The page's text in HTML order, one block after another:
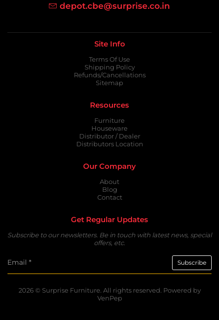
depot.cbe@surprise.co.in
Site Info
Terms Of Use
Shipping Policy
Refunds/Cancellations
Sitemap
Resources
Furniture
Houseware
Distributor / Dealer
Distributors Location
Our Company
About
Blog
Contact
Get Regular Updates
Subscribe to our newsletters. Be in touch with latest news, special
offers, etc.
2026 © Surprise Furniture. All rights reserved. Powered by
VenPep